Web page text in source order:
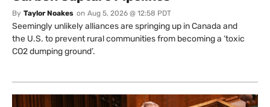
By Taylor Noakes on Aug 5, 2026 @ 12:58 PDT
Seemingly unlikely alliances are springing up in Canada and
the U.S. to prevent rural communities from becoming a ‘toxic
CO2 dumping ground’.